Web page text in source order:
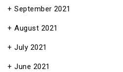
September 2021
August 2021
July 2021
June 2021